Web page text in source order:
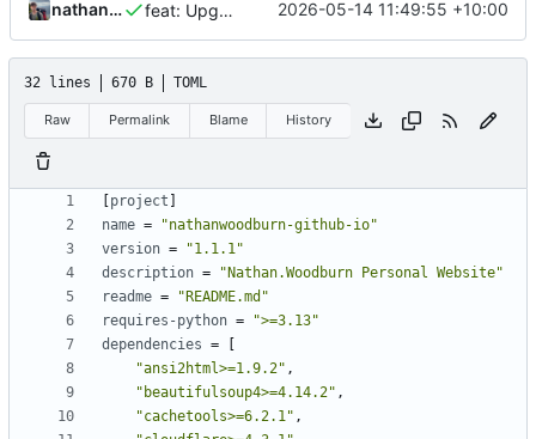
nathanwoodburn feat: Upgrade requirements and package 2026-05-14 11:49:55 +10:00
32 lines 670 B TOML
Raw Permalink Blame History
[project ]
name =
"nathanwoodburn-github-io"
version =
"1.1.1"
description =
"Nathan.Woodburn Personal Website"
readme =
"README.md"
requires-python =
">=3.13"
dependencies =
[
"ansi2html>=1.9.2" ,
"beautifulsoup4>=4.14.2" ,
"cachetools>=6.2.1" ,